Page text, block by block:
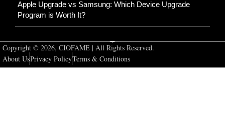
Apple Upgrade vs Samsung: Which Device Upgrade
Program is Worth It?
Copyright © 2026, CIOFAME | All Rights Reserved.
About UsPrivacy PolicyTerms & Conditions